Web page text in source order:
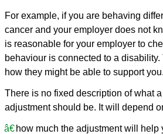
For example, if you are behaving
cancer and your employer does not
is reasonable for your employer to
behaviour is connected to a
how they might be able to support you.
There is no fixed description of what
adjustment should be. It will depend
how much the adjustment will help